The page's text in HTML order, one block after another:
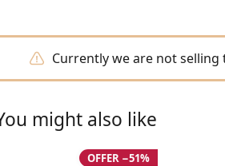
Currently we are not
might also like
OFFER −51%